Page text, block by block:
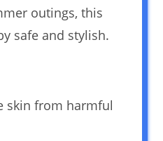
outings, this
safe and stylish.
skin from harmful